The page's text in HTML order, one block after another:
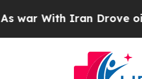
Iran Drove oil